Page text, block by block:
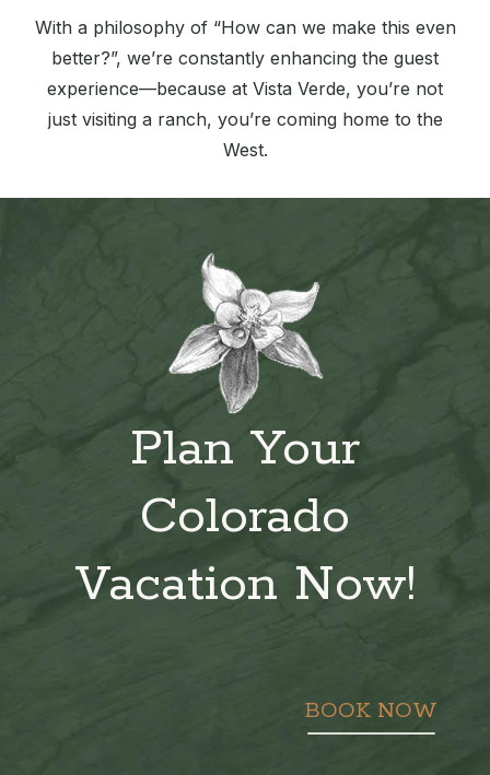
With a philosophy of “How can we make this even
better?”, we’re constantly enhancing the guest
experience—because at Vista Verde, you’re not
just visiting a ranch, you’re coming home to the
West.
Plan Your
Colorado
Vacation Now!
BOOK NOW